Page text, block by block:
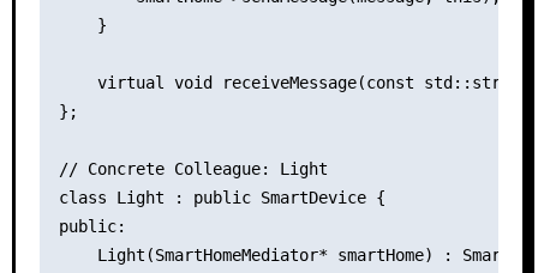
    }
virtual void receiveMessage(const
};
// Concrete Colleague: Light
class Light : public SmartDevice {
public:
Light(SmartHomeMediator* smartHome) :